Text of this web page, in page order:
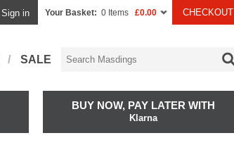
Sign in Your Basket: 0 Items £0.00 CHECKOUT
SALE
BUY NOW, PAY LATER WITH
Klarna